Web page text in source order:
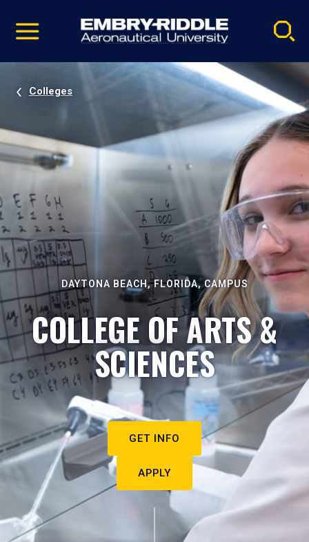
video
Navigation
Colleges
DAYTONA BEACH, FLORIDA, CAMPUS
COLLEGE OF ARTS &
SCIENCES
GET INFO
APPLY